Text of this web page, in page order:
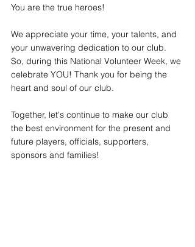
You are the true heroes!
We appreciate your time, your talents, and
your unwavering dedication to our club.
So, during this National Volunteer Week, we
celebrate YOU! Thank you for being the
heart and soul of our club.
Together, let's continue to make our club
the best environment for the present and
future players, officials, supporters,
sponsors and families!